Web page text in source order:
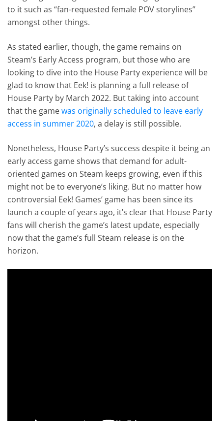
to it such as “fan-requested female POV storylines”
amongst other things.
As stated earlier, though, the game remains on
Steam’s Early Access program, but those who are
looking to dive into the House Party experience will be
glad to know that Eek! is planning a full release of
House Party by March 2022. But taking into account
that the gamewas originally scheduled to leave early
access in summer 2020, a delay is still possible.
Nonetheless, House Party’s success despite it being an
early access game shows that demand for adult-
oriented games on Steam keeps growing, even if this
might not be to everyone’s liking. But no matter how
controversial Eek! Games’ game has been since its
launch a couple of years ago, it’s clear that House Party
fans will cherish the game’s latest update, especially
now that the game’s full Steam release is on the
horizon.